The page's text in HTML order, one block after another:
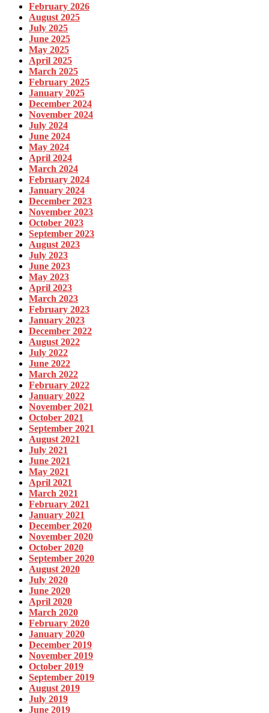
February 2026
August 2025
July 2025
June 2025
May 2025
April 2025
March 2025
February 2025
January 2025
December 2024
November 2024
July 2024
June 2024
May 2024
April 2024
March 2024
February 2024
January 2024
December 2023
November 2023
October 2023
September 2023
August 2023
July 2023
June 2023
May 2023
April 2023
March 2023
February 2023
January 2023
December 2022
August 2022
July 2022
June 2022
March 2022
February 2022
January 2022
November 2021
October 2021
September 2021
August 2021
July 2021
June 2021
May 2021
April 2021
March 2021
February 2021
January 2021
December 2020
November 2020
October 2020
September 2020
August 2020
July 2020
June 2020
April 2020
March 2020
February 2020
January 2020
December 2019
November 2019
October 2019
September 2019
August 2019
July 2019
June 2019